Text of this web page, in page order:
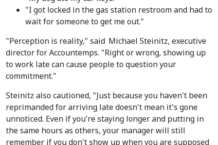
"I got locked in the gas station restroom and had to
wait for someone to get me out."
"Perception is reality," said Michael Steinitz, executive
director for Accountemps. "Right or wrong, showing up
to work late can cause people to question your
commitment."
Steinitz also cautioned, "Just because you haven't been
reprimanded for arriving late doesn't mean it's gone
unnoticed. Even if you're staying longer and putting in
the same hours as others, your manager will still
remember if you don't show up when you are supposed